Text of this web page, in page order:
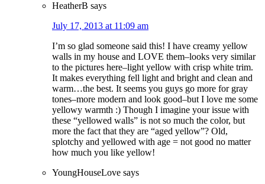
HeatherB says
July 17, 2013 at 11:09 am
I’m so glad someone said this! I have creamy yellow
walls in my house and LOVE them–looks very similar
to the pictures here–light yellow with crisp white trim.
It makes everything fell light and bright and clean and
warm…the best. It seems you guys go more for gray
tones–more modern and look good–but I love me some
yellowy warmth :) Though I imagine your issue with
these “yellowed walls” is not so much the color, but
more the fact that they are “aged yellow”? Old,
splotchy and yellowed with age = not good no matter
how much you like yellow!
YoungHouseLove says